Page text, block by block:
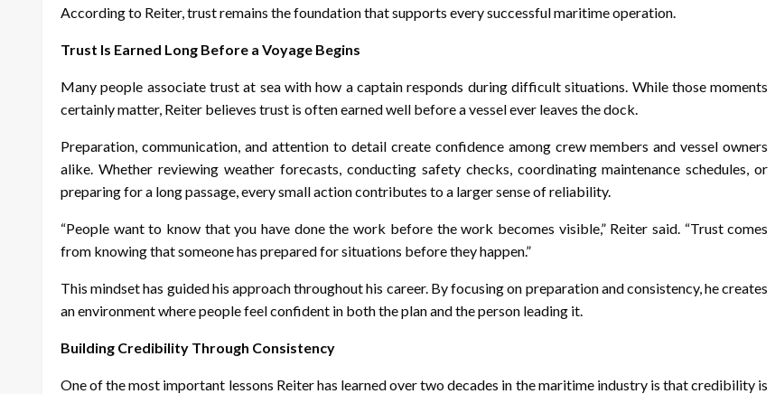
According to Reiter, trust remains the foundation that supports every successful maritime operation.
Trust Is Earned Long Before a Voyage Begins
Many people associate trust at sea with how a captain responds during difficult situations. While those moments
certainly matter, Reiter believes trust is often earned well before a vessel ever leaves the dock.
Preparation, communication, and attention to detail create confidence among crew members and vessel owners
alike. Whether reviewing weather forecasts, conducting safety checks, coordinating maintenance schedules, or
preparing for a long passage, every small action contributes to a larger sense of reliability.
“People want to know that you have done the work before the work becomes visible,” Reiter said. “Trust comes
from knowing that someone has prepared for situations before they happen.”
This mindset has guided his approach throughout his career. By focusing on preparation and consistency, he creates
an environment where people feel confident in both the plan and the person leading it.
Building Credibility Through Consistency
One of the most important lessons Reiter has learned over two decades in the maritime industry is that credibility is